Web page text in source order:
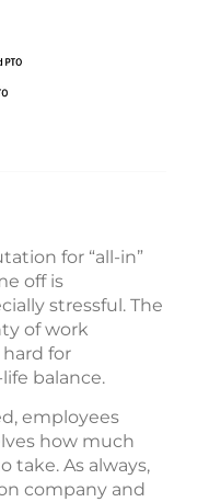
for “all-in”
off is
stressful. The
of work
for
balance.
employees
how much
take. As always,
company and